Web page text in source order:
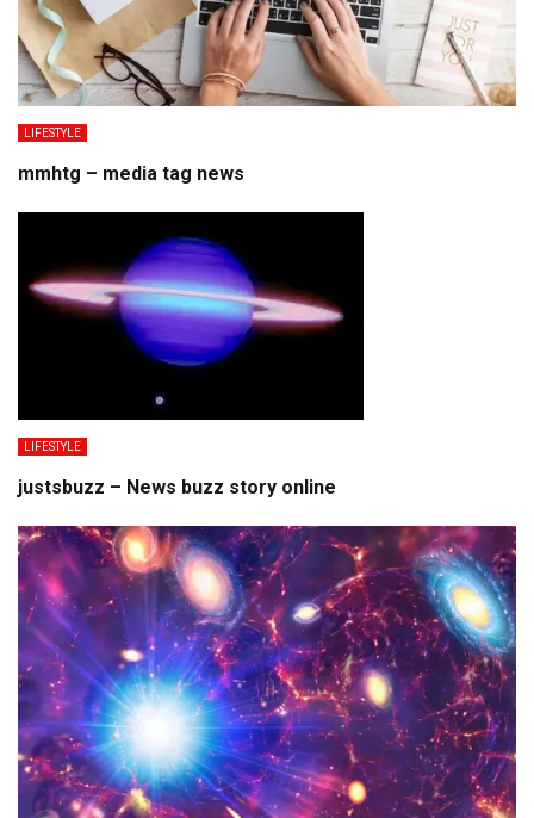
LIFESTYLE
mmhtg – media tag news
LIFESTYLE
justsbuzz – News buzz story online